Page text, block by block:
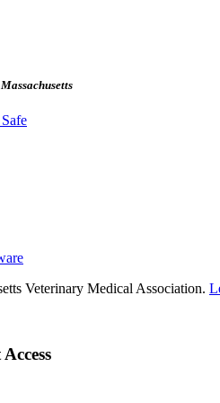
Veterinary Medical Association.